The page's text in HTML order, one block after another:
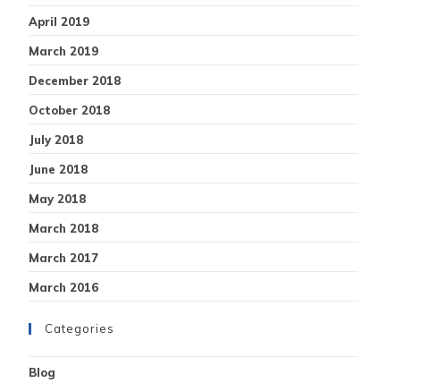
April 2019
March 2019
December 2018
October 2018
July 2018
June 2018
May 2018
March 2018
March 2017
March 2016
Categories
Blog